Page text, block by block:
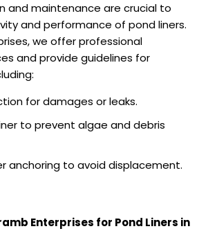
and maintenance are crucial to
and performance of pond liners.
we offer professional
and provide guidelines for
for damages or leaks.
to prevent algae and debris
anchoring to avoid displacement.
Enterprises for Pond Liners in